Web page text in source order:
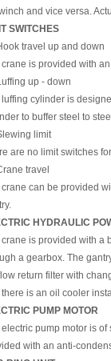
and vice versa.
SWITCHES
travel up and down
is provided with
up - down
luffing cylinder is
to buffer steel to
limit
are no limit switches
travel
can be provided
HYDRAULIC
crane is provided with a
a gearbox. The
return filter with
is an oil cooler
PUMP MOTOR
pump motor is
with an anti-